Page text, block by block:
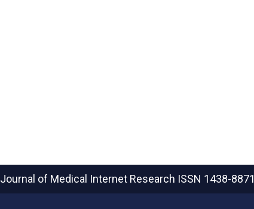
Journal of Medical Internet Research ISSN 1438-8871